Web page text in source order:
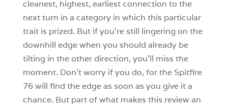
cleanest, highest, earliest connection to the
next turn in a category in which this particular
trait is prized. But if you’re still lingering on the
downhill edge when you should already be
tilting in the other direction, you’ll miss the
moment. Don’t worry if you do, for the Spitfire
76 will find the edge as soon as you give it a
chance. But part of what makes this review an